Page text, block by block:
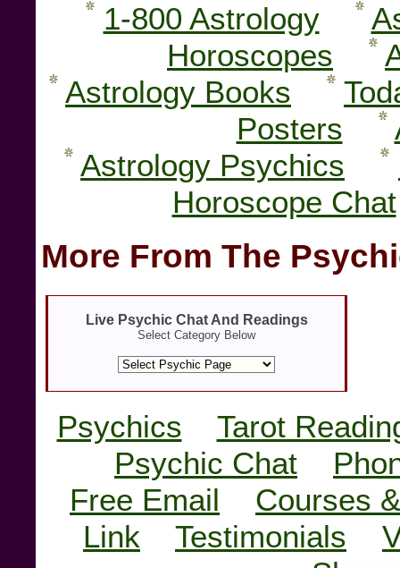
1-800 Astrology
Horoscopes
Astrology Books
Posters
Astrology Psychics
Horoscope Chat
More From The
Live Psychic Chat And Readings
Select Category Below
Psychics
Tarot
Psychic Chat
Free Email
Courses
Link
Testimonials